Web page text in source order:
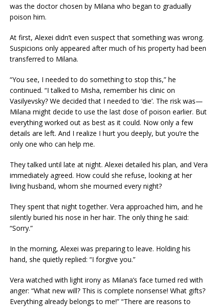
was the doctor chosen by Milana who began to gradually
poison him.
At first, Alexei didn’t even suspect that something was wrong.
Suspicions only appeared after much of his property had been
transferred to Milana.
“You see, I needed to do something to stop this,” he
continued. “I talked to Misha, remember his clinic on
Vasilyevsky? We decided that I needed to ‘die’. The risk was—
Milana might decide to use the last dose of poison earlier. But
everything worked out as best as it could. Now only a few
details are left. And I realize I hurt you deeply, but you’re the
only one who can help me.
They talked until late at night. Alexei detailed his plan, and Vera
immediately agreed. How could she refuse, looking at her
living husband, whom she mourned every night?
They spent that night together. Vera approached him, and he
silently buried his nose in her hair. The only thing he said:
“Sorry.”
In the morning, Alexei was preparing to leave. Holding his
hand, she quietly replied: “I forgive you.”
Vera watched with light irony as Milana’s face turned red with
anger: “What new will? This is complete nonsense! What gifts?
Everything already belongs to me!” “There are reasons to